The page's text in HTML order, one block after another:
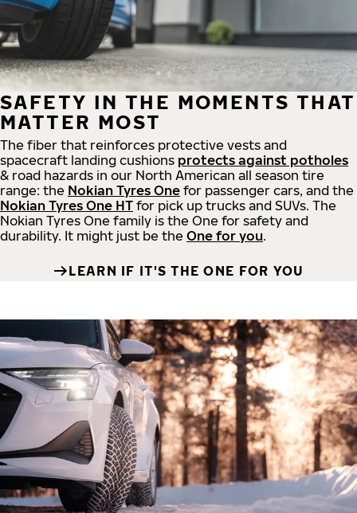
SAFETY IN THE MOMENTS THAT
MATTER MOST
The fiber that reinforces protective vests and
spacecraft landing cushions protects against potholes
& road hazards in our North American all season tire
range: the Nokian Tyres One for passenger cars, and the
Nokian Tyres One HT for pick up trucks and SUVs. The
Nokian Tyres One family is the One for safety and
durability. It might just be the One for you.
LEARN IF IT'S THE ONE FOR YOU